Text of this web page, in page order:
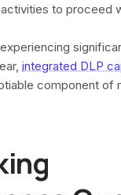
to proceed
integrated DLP
component of